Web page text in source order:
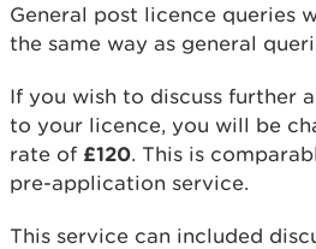
General post licence queries
the same way as general
If you wish to discuss further
to your licence, you will be
rate of £120. This is
pre-application service.
This service can included